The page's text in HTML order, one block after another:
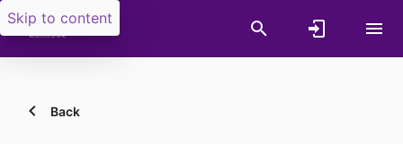
Skip to content
Back